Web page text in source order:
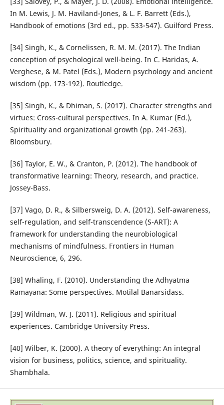
In M. Lewis, J. M. Haviland-Jones, & L. F. Barrett (Eds.),
Handbook of emotions (3rd ed., pp. 533-547). Guilford Press.
[34] Singh, K., & Cornelissen, R. M. M. (2017). The Indian
conception of psychological well-being. In C. Haridas, A.
Verghese, & M. Patel (Eds.), Modern psychology and ancient
wisdom (pp. 173-192). Routledge.
[35] Singh, K., & Dhiman, S. (2017). Character strengths and
virtues: Cross-cultural perspectives. In A. Kumar (Ed.),
Spirituality and organizational growth (pp. 241-263).
Bloomsbury.
[36] Taylor, E. W., & Cranton, P. (2012). The handbook of
transformative learning: Theory, research, and practice.
Jossey-Bass.
[37] Vago, D. R., & Silbersweig, D. A. (2012). Self-awareness,
self-regulation, and self-transcendence (S-ART): A
framework for understanding the neurobiological
mechanisms of mindfulness. Frontiers in Human
Neuroscience, 6, 296.
[38] Whaling, F. (2010). Understanding the Adhyatma
Ramayana: Some perspectives. Motilal Banarsidass.
[39] Wildman, W. J. (2011). Religious and spiritual
experiences. Cambridge University Press.
[40] Wilber, K. (2000). A theory of everything: An integral
vision for business, politics, science, and spirituality.
Shambhala.